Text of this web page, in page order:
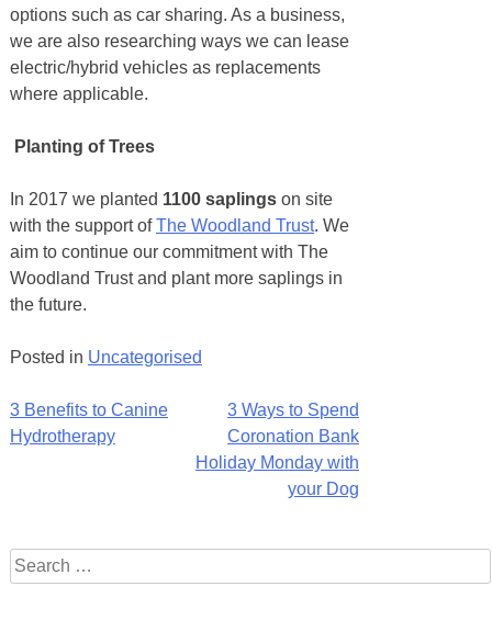
options such as car sharing. As a business,
we are also researching ways we can lease
electric/hybrid vehicles as replacements
where applicable.
Planting of Trees
In 2017 we planted 1100 saplingson site
with the support ofThe Woodland Trust. We
aim to continue our commitment with The
Woodland Trust and plant more saplings in
the future.
Posted in Uncategorised
Post
navigation
3 Benefits to Canine
Hydrotherapy
3 Ways to Spend
Coronation Bank
Holiday Monday with
your Dog
Search
for: